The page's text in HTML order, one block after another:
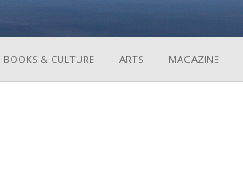
BOOKS & CULTURE ARTS MAGAZINE